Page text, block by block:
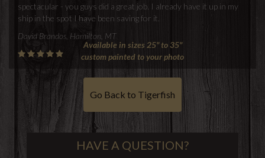
spectacular - you guys did a great job. I already have it up in my
ship in the spot I have been saving for it.
David Brandos, Hamilton, MT
Available in sizes 25" to 35"
custom painted to your photo
Go Back to Tigerfish
HAVE A QUESTION?